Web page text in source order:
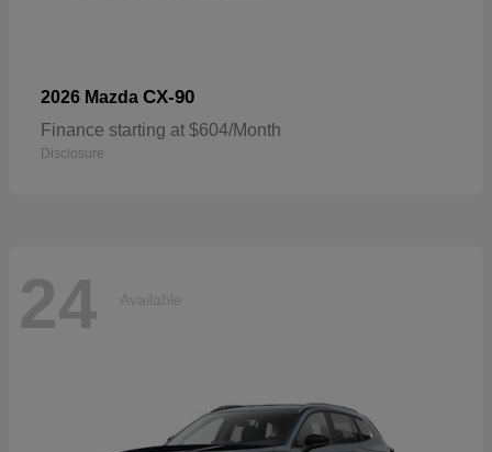
2026 Mazda CX-90
Finance starting at $604/Month
Disclosure
24 Available